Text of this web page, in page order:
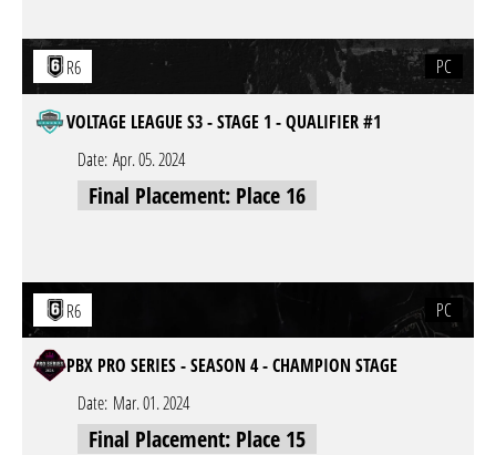
R6 PC
VOLTAGE LEAGUE S3 - STAGE 1 - QUALIFIER #1
Date: Apr. 05. 2024
Final Placement: Place 16
R6 PC
PBX PRO SERIES - SEASON 4 - CHAMPION STAGE
Date: Mar. 01. 2024
Final Placement: Place 15